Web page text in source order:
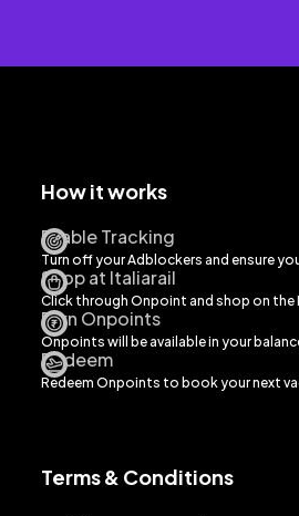
How it works
Enable Tracking
Turn off your Adblockers and ensure
Shop at Italiarail
Click through Onpoint and shop on the
Earn Onpoints
Onpoints will be available in your
Redeem
Redeem Onpoints to book your next
Terms & Conditions